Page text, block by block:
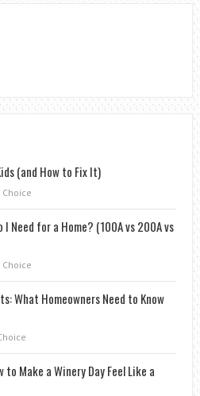
(and How to Fix It)
Choice
Need for a Home? (100A vs 200A vs
Choice
What Homeowners Need to Know
to Make a Winery Day Feel Like a